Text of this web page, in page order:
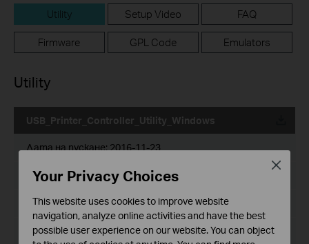
Utility Setup Video FAQ
Firmware GPL Code Emulators
Utility
USB_Printer_Controller_Utility_Windows
Дата на пускане: 2016-11-23
Език:English
Размер на файла:14.6 MB
Operating System: wins XP/Vista/7/8/8.1/10
Your Privacy Choices
This website uses cookies to improve website
navigation, analyze online activities and have the best
possible user experience on our website. You can object
Close